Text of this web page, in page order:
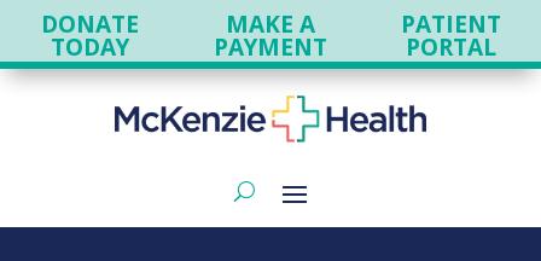
DONATE
TODAY
MAKE A
PAYMENT
PATIENT
PORTAL